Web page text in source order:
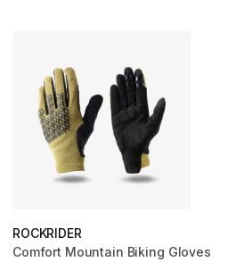
ROCKRIDER
Comfort Mountain Biking Gloves